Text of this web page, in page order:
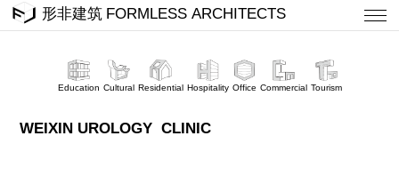
Education Cultural Residential Hospitality Office Commercial Tourism
WEIXIN UROLOGY CLINIC